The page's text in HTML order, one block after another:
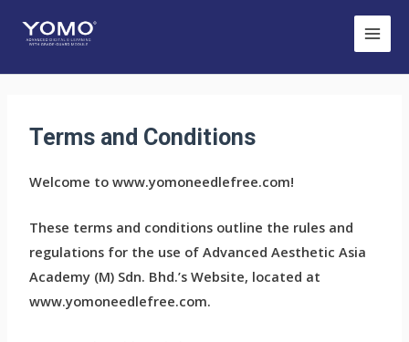
Terms and Conditions
Welcome to www.yomoneedlefree.com!
These terms and conditions outline the rules and
regulations for the use of Advanced Aesthetic Asia
Academy (M) Sdn. Bhd.’s Website, located at
www.yomoneedlefree.com.